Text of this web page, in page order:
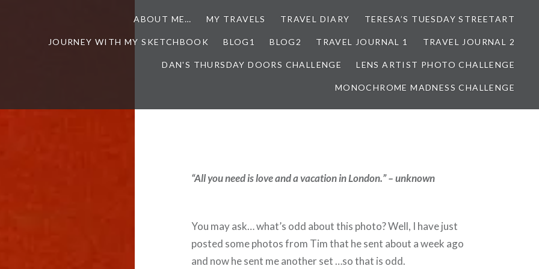
ABOUT ME… MY TRAVELS TRAVEL DIARY TERESA’S TUESDAY STREETART
JOURNEY WITH MY SKETCHBOOK BLOG1 BLOG2 TRAVEL JOURNAL 1 TRAVEL JOURNAL 2
DAN'S THURSDAY DOORS CHALLENGE LENS ARTIST PHOTO CHALLENGE
MONOCHROME MADNESS CHALLENGE
“All you need is love and a vacation in London.” – unknown
You may ask… what’s odd about this photo? Well, I have just
posted some photos from Tim that he sent about a week ago
and now he sent me another set …so that is odd.